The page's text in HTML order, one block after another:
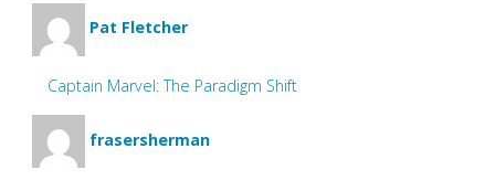
Pat Fletcher
Captain Marvel: The Paradigm Shift
frasersherman